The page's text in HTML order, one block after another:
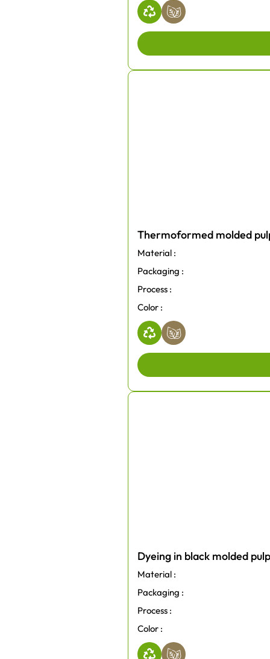
Thermoformed molded
Material :
Packaging :
Process :
Color :
Dyeing in black molded
Material :
Packaging :
Process :
Color :